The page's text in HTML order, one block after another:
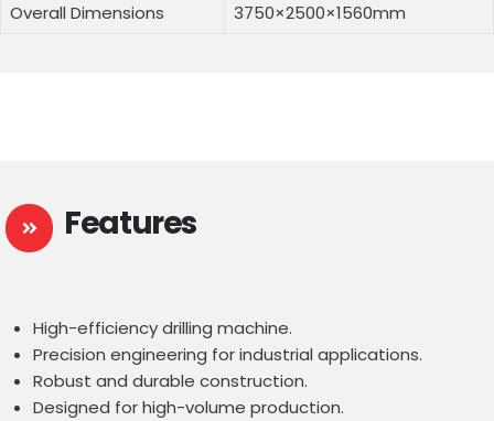
Overall Dimensions
3750×2500×1560mm
Features
High-efficiency drilling machine.
Precision engineering for industrial applications.
Robust and durable construction.
Designed for high-volume production.